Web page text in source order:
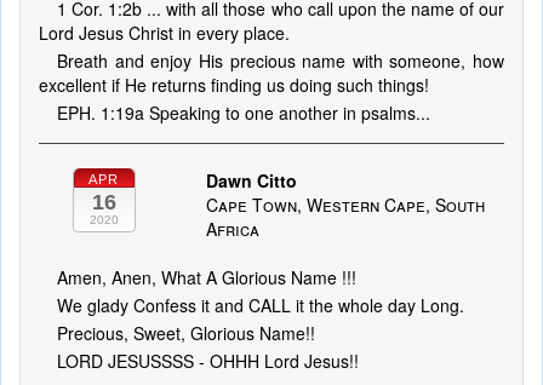
1 Cor. 1:2b ... with all those who call upon the name of our
Lord Jesus Christ in every place.
Breath and enjoy His precious name with someone, how
excellent if He returns finding us doing such things!
EPH. 1:19a Speaking to one another in psalms...
APR
16
2020
Dawn Citto
Cape Town, Western Cape, South
Africa
Amen, Anen, What A Glorious Name !!!
We glady Confess it and CALL it the whole day Long.
Precious, Sweet, Glorious Name!!
LORD JESUSSSS - OHHH Lord Jesus!!